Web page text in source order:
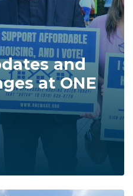
and
at ONE